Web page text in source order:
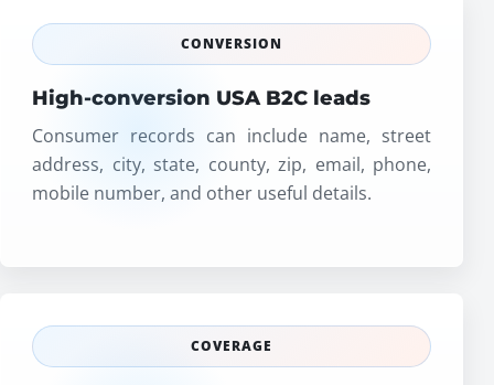
CONVERSION
High-conversion USA B2C leads
Consumer records can include name, street
address, city, state, county, zip, email, phone,
mobile number, and other useful details.
COVERAGE